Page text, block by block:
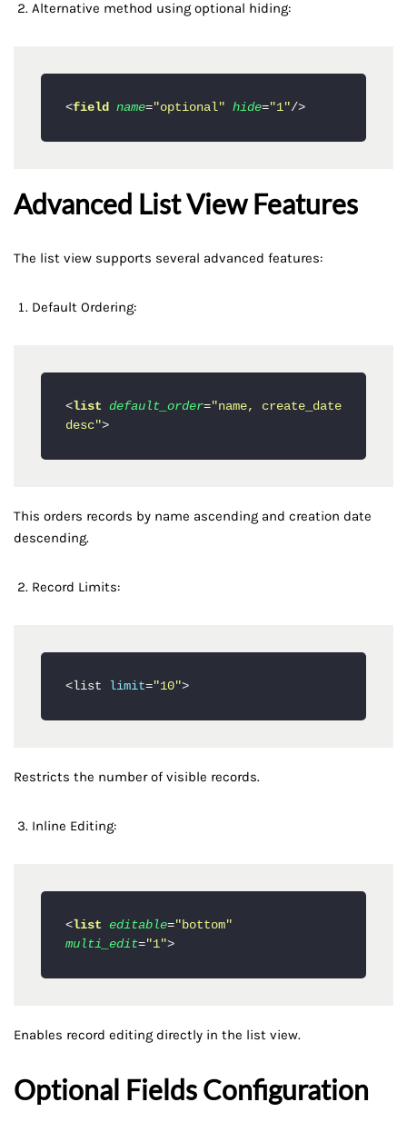
Alternative method using optional hiding:
<field name="optional" hide="1"/>
Advanced List View Features
The list view supports several advanced features:
Default Ordering:
<list default_order="name, create_date
desc">
This orders records by name ascending and creation date
descending.
Record Limits:
<list limit="10"
Restricts the number of visible records.
Inline Editing:
<list editable="bottom"
multi_edit="1">
Enables record editing directly in the list view.
Optional Fields Configuration